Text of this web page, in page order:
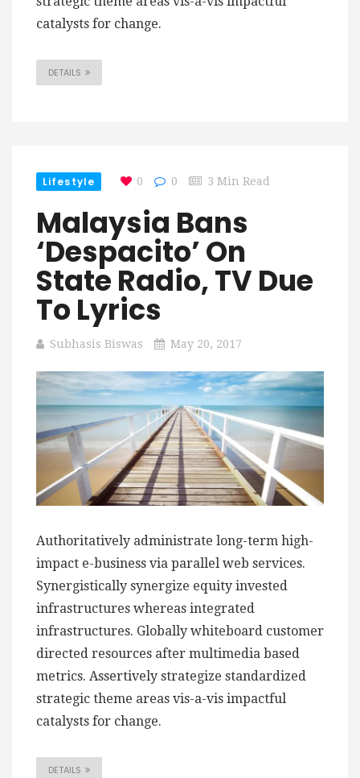
catalysts for change.
DETAILS
Lifestyle 0 0 3 Min Read
Malaysia Bans
‘Despacito’ On
State Radio, TV Due
To Lyrics
Subhasis Biswas May 20, 2017
Authoritatively administrate long-term high-
impact e-business via parallel web services.
Synergistically synergize equity invested
infrastructures whereas integrated
infrastructures. Globally whiteboard customer
directed resources after multimedia based
metrics. Assertively strategize standardized
strategic theme areas vis-a-vis impactful
catalysts for change.
DETAILS